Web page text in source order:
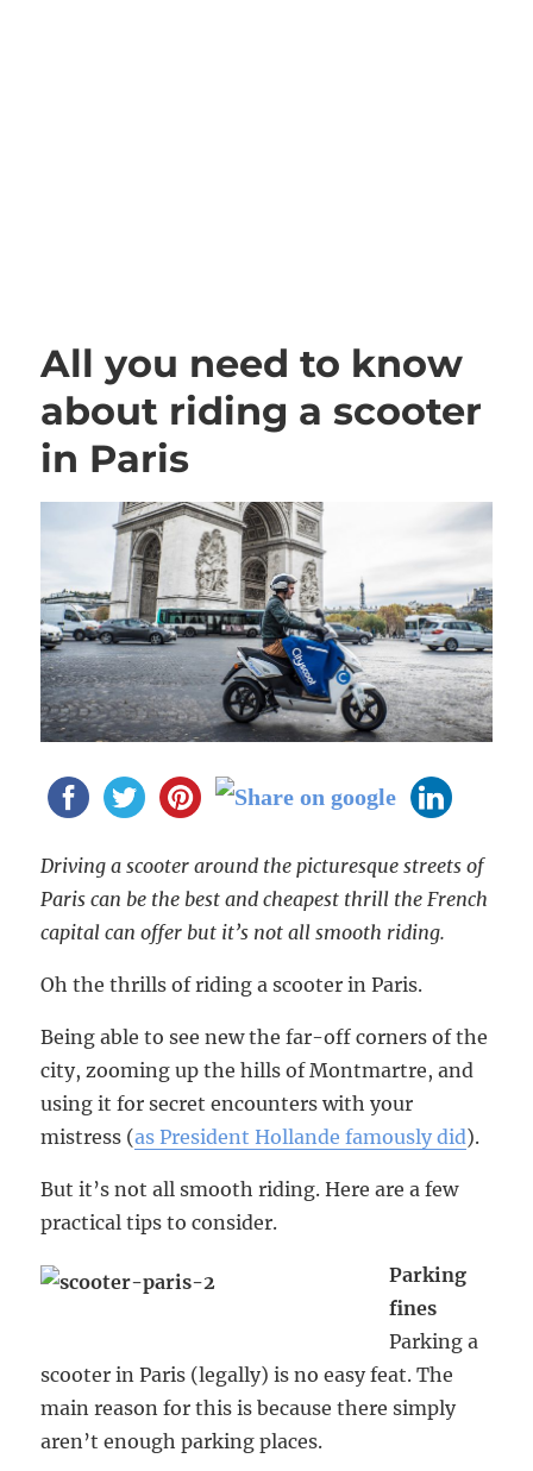
All you need to know
about riding a scooter
in Paris
Driving a scooter around the picturesque streets of
Paris can be the best and cheapest thrill the French
capital can offer but it’s not all smooth riding.
Oh the thrills of riding a scooter in Paris.
Being able to see new the far-off corners of the
city, zooming up the hills of Montmartre, and
using it for secret encounters with your
mistress (as President Hollande famously did).
But it’s not all smooth riding. Here are a few
practical tips to consider.
Parking
fines
Parking a
scooter in Paris (legally) is no easy feat. The
main reason for this is because there simply
aren’t enough parking places.